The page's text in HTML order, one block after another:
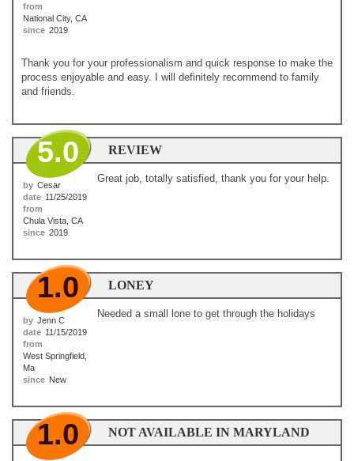
from
National City, CA
since 2019
Thank you for your professionalism and quick response to make the
process enjoyable and easy. I will definitely recommend to family
and friends.
REVIEW
5.0
by Cesar
date 11/25/2019
from
Chula Vista, CA
since 2019
Great job, totally satisfied, thank you for your help.
LONEY
1.0
by Jenn C
date 11/15/2019
from
West Springfield,
Ma
since New
Needed a small lone to get through the holidays
NOT AVAILABLE IN MARYLAND
1.0